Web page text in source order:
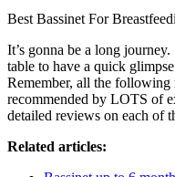
Best Bassinet For
It’s gonna be a long journey.
table to have a quick
Remember, all the following
recommended by LOTS of
detailed reviews on each of
Related articles: